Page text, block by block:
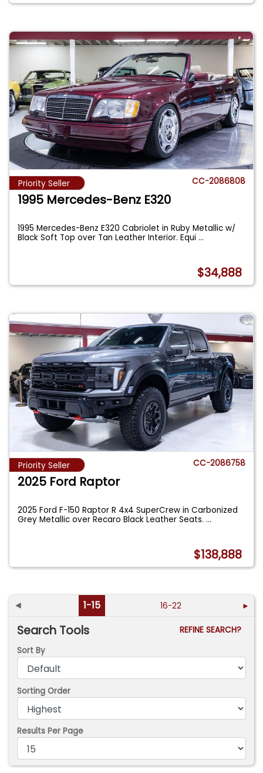
Priority Seller CC-2086808
1995 Mercedes-Benz E320
1995 Mercedes-Benz E320 Cabriolet in Ruby Metallic w/
Black Soft Top over Tan Leather Interior. Equi...
$34,888
Priority Seller CC-2086758
2025 Ford Raptor
2025 Ford F-150 Raptor R 4x4 SuperCrew in Carbonized
Grey Metallic over Recaro Black Leather Seats....
$138,888
◄ 1-15 16-22 ►
Search Tools
REFINE SEARCH?
Sort By
Sorting Order
Results Per Page